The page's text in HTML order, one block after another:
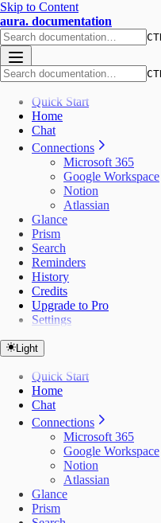
Skip to Content
aura. documentation
Quick Start
Home
Chat
Connections
Microsoft 365
Google Workspace
Notion
Atlassian
Glance
Prism
Search
Reminders
History
Credits
Upgrade to Pro
Settings
Light
Quick Start
Home
Chat
Connections
Microsoft 365
Google Workspace
Notion
Atlassian
Glance
Prism